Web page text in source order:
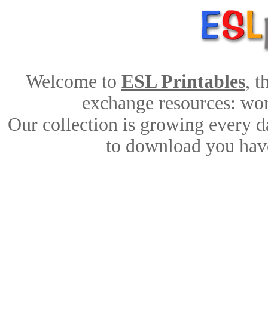
Welcome to ESL Printables,
exchange resources:
Our collection is growing every
to download you